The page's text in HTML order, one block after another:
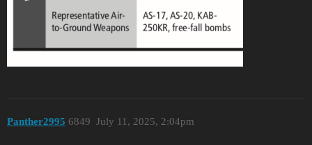
Panther2995 July 11, 2025, 2:04pm
6849